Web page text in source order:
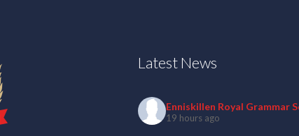
Latest News
Enniskillen Royal Grammar
19 hours ago